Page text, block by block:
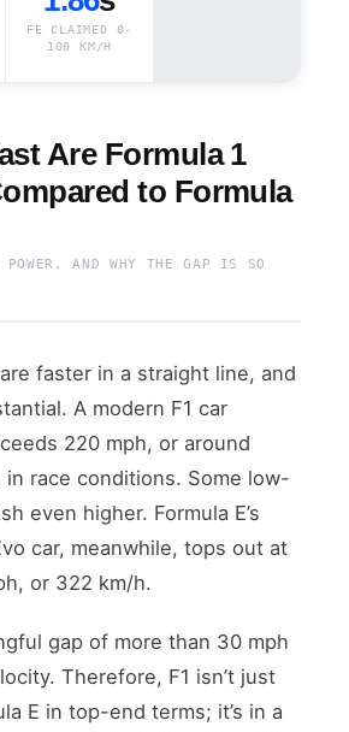
FE CLAIMED 0-
100 KM/H
Are Formula 1
to Formula
AND WHY THE GAP IS SO
faster in a straight line, and
A modern F1 car
220 mph, or around
race conditions. Some low-
even higher. Formula E’s
car, meanwhile, tops out at
or 322 km/h.
gap of more than 30 mph
Therefore, F1 isn’t just
E in top-end terms; it’s in a